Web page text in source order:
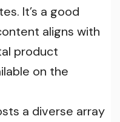
It’s a good
aligns with
product
on the
a diverse array